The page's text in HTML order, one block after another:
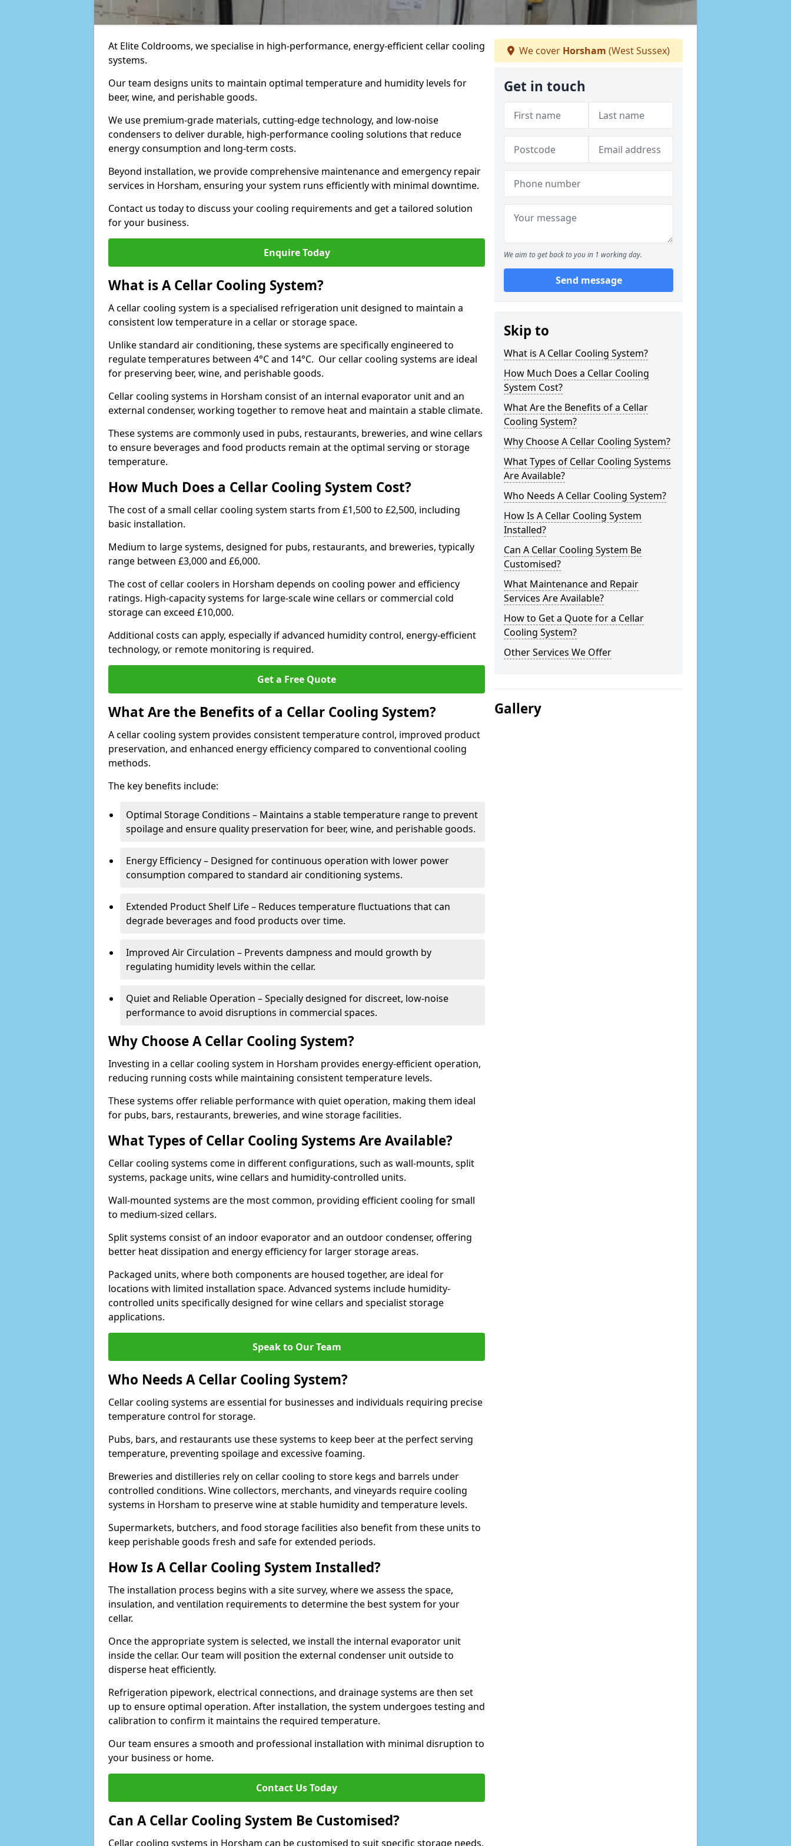
At Elite Coldrooms, we specialise in high-performance, energy-efficient cellar cooling
systems.
Our team designs units to maintain optimal temperature and humidity levels for
beer, wine, and perishable goods.
We use premium-grade materials, cutting-edge technology, and low-noise
condensers to deliver durable, high-performance cooling solutions that reduce
energy consumption and long-term costs.
Beyond installation, we provide comprehensive maintenance and emergency repair
services in Horsham, ensuring your system runs efficiently with minimal downtime.
Contact us today to discuss your cooling requirements and get a tailored solution
for your business.
Enquire Today
What is A Cellar Cooling System?
A cellar cooling system is a specialised refrigeration unit designed to maintain a
consistent low temperature in a cellar or storage space.
Unlike standard air conditioning, these systems are specifically engineered to
regulate temperatures between 4°C and 14°C. Our cellar cooling systems are ideal
for preserving beer, wine, and perishable goods.
Cellar cooling systems in Horsham consist of an internal evaporator unit and an
external condenser, working together to remove heat and maintain a stable climate.
These systems are commonly used in pubs, restaurants, breweries, and wine cellars
to ensure beverages and food products remain at the optimal serving or storage
temperature.
How Much Does a Cellar Cooling System Cost?
The cost of a small cellar cooling system starts from £1,500 to £2,500, including
basic installation.
Medium to large systems, designed for pubs, restaurants, and breweries, typically
range between £3,000 and £6,000.
The cost of cellar coolers in Horsham depends on cooling power and efficiency
ratings. High-capacity systems for large-scale wine cellars or commercial cold
storage can exceed £10,000.
Additional costs can apply, especially if advanced humidity control, energy-efficient
technology, or remote monitoring is required.
Get a Free Quote
What Are the Benefits of a Cellar Cooling System?
A cellar cooling system provides consistent temperature control, improved product
preservation, and enhanced energy efficiency compared to conventional cooling
methods.
The key benefits include:
Optimal Storage Conditions – Maintains a stable temperature range to prevent
spoilage and ensure quality preservation for beer, wine, and perishable goods.
Energy Efficiency – Designed for continuous operation with lower power
consumption compared to standard air conditioning systems.
Extended Product Shelf Life – Reduces temperature fluctuations that can
degrade beverages and food products over time.
Improved Air Circulation – Prevents dampness and mould growth by
regulating humidity levels within the cellar.
Quiet and Reliable Operation – Specially designed for discreet, low-noise
performance to avoid disruptions in commercial spaces.
Why Choose A Cellar Cooling System?
Investing in a cellar cooling system in Horsham provides energy-efficient operation,
reducing running costs while maintaining consistent temperature levels.
These systems offer reliable performance with quiet operation, making them ideal
for pubs, bars, restaurants, breweries, and wine storage facilities.
What Types of Cellar Cooling Systems Are Available?
Cellar cooling systems come in different configurations, such as wall-mounts, split
systems, package units, wine cellars and humidity-controlled units.
Wall-mounted systems are the most common, providing efficient cooling for small
to medium-sized cellars.
Split systems consist of an indoor evaporator and an outdoor condenser, offering
better heat dissipation and energy efficiency for larger storage areas.
Packaged units, where both components are housed together, are ideal for
locations with limited installation space. Advanced systems include humidity-
controlled units specifically designed for wine cellars and specialist storage
applications.
Speak to Our Team
Who Needs A Cellar Cooling System?
Cellar cooling systems are essential for businesses and individuals requiring precise
temperature control for storage.
Pubs, bars, and restaurants use these systems to keep beer at the perfect serving
temperature, preventing spoilage and excessive foaming.
Breweries and distilleries rely on cellar cooling to store kegs and barrels under
controlled conditions. Wine collectors, merchants, and vineyards require cooling
systems in Horsham to preserve wine at stable humidity and temperature levels.
Supermarkets, butchers, and food storage facilities also benefit from these units to
keep perishable goods fresh and safe for extended periods.
How Is A Cellar Cooling System Installed?
The installation process begins with a site survey, where we assess the space,
insulation, and ventilation requirements to determine the best system for your
cellar.
Once the appropriate system is selected, we install the internal evaporator unit
inside the cellar. Our team will position the external condenser unit outside to
disperse heat efficiently.
Refrigeration pipework, electrical connections, and drainage systems are then set
up to ensure optimal operation. After installation, the system undergoes testing and
calibration to confirm it maintains the required temperature.
Our team ensures a smooth and professional installation with minimal disruption to
your business or home.
Contact Us Today
Can A Cellar Cooling System Be Customised?
Cellar cooling systems in Horsham can be customised to suit specific storage needs,
We cover Horsham (West Sussex)
Get in touch
We aim to get back to you in 1 working day.
Send message
Skip to
What is A Cellar Cooling System?
How Much Does a Cellar Cooling
System Cost?
What Are the Benefits of a Cellar
Cooling System?
Why Choose A Cellar Cooling System?
What Types of Cellar Cooling Systems
Are Available?
Who Needs A Cellar Cooling System?
How Is A Cellar Cooling System
Installed?
Can A Cellar Cooling System Be
Customised?
What Maintenance and Repair
Services Are Available?
How to Get a Quote for a Cellar
Cooling System?
Other Services We Offer
Gallery